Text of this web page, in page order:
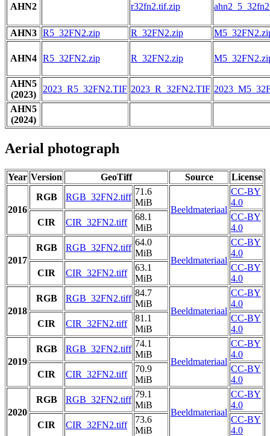
AHN2 r32fn2.tif.zip
AHN3 R5_32FN2.zip R_32FN2.zip
AHN4 R5_32FN2.zip R_32FN2.zip
AHN5
(2023)
2023_R5_32FN2.TIF 2023_R_32FN2.TIF
AHN5
(2024)
Aerial photograph
Year Version GeoTiff Source License
2016
RGB RGB_32FN2.tiff
71.6
MiB
Beeldmateriaal
CC-BY
4.0
CIR
CIR_32FN2.tiff
68.1
MiB
CC-BY
4.0
2017
RGB RGB_32FN2.tiff
64.0
MiB
Beeldmateriaal
CC-BY
4.0
CIR
CIR_32FN2.tiff
63.1
MiB
CC-BY
4.0
2018
RGB RGB_32FN2.tiff
84.7
MiB
Beeldmateriaal
CC-BY
4.0
CIR
CIR_32FN2.tiff
81.1
MiB
CC-BY
4.0
2019
RGB RGB_32FN2.tiff
74.1
MiB
Beeldmateriaal
CC-BY
4.0
CIR
CIR_32FN2.tiff
70.9
MiB
CC-BY
4.0
2020
RGB RGB_32FN2.tiff
79.1
MiB
Beeldmateriaal
CC-BY
4.0
CIR
CIR_32FN2.tiff
73.6
MiB
CC-BY
4.0